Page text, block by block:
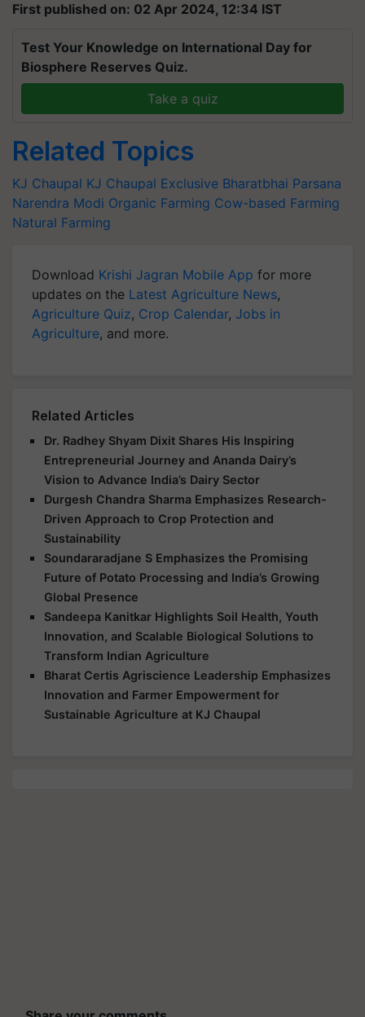
First published on: 02 Apr 2024, 12:34 IST
Test Your Knowledge on International Day for
Biosphere Reserves Quiz.
Take a quiz
Related Topics
KJ Chaupal KJ Chaupal Exclusive Bharatbhai Parsana
Narendra Modi Organic Farming Cow-based Farming
Natural Farming
Download Krishi Jagran Mobile App for more
updates on the Latest Agriculture News,
Agriculture Quiz, Crop Calendar, Jobs in
Agriculture, and more.
Related Articles
Dr. Radhey Shyam Dixit Shares His Inspiring
Entrepreneurial Journey and Ananda Dairy’s
Vision to Advance India’s Dairy Sector
Durgesh Chandra Sharma Emphasizes Research-
Driven Approach to Crop Protection and
Sustainability
Soundararadjane S Emphasizes the Promising
Future of Potato Processing and India’s Growing
Global Presence
Sandeepa Kanitkar Highlights Soil Health, Youth
Innovation, and Scalable Biological Solutions to
Transform Indian Agriculture
Bharat Certis Agriscience Leadership Emphasizes
Innovation and Farmer Empowerment for
Sustainable Agriculture at KJ Chaupal